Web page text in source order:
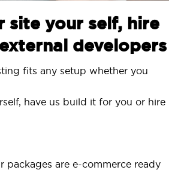
site your self, hire
developers
fits any setup whether you
have us build it for you or hire
packages are e-commerce ready